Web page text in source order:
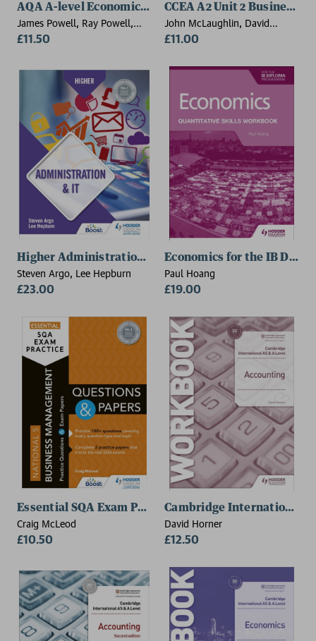
AQA A-level Economics Student Guide 1:
James Powell, Ray Powell,
George Vlachonikolis
£11.50
CCEA A2 Unit 2 Business
John McLaughlin, David
McAree
£11.00
Higher Administration & IT
Steven Argo, Lee Hepburn
£23.00
Economics for the IB
Paul Hoang
£19.00
Essential SQA Exam Practice: National 5 Business
Craig McLeod
£10.50
Cambridge International
David Horner
£12.50